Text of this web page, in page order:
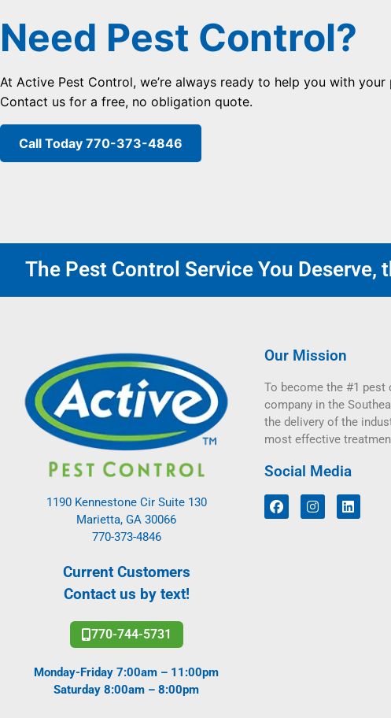
Need Pest Control?
At Active Pest Control, we’re always ready to help you with your
Contact us for a free, no obligation quote.
Call Today 770-373-4846
The Pest Control Service You Deserve,
1190 Kennestone Cir Suite 130
Marietta, GA 30066
770-373-4846
Current Customers
Contact us by text!
770-744-5731
Monday-Friday 7:00am – 11:00pm
Saturday 8:00am – 8:00pm
Our Mission
To become the #1 pest
company in the
the delivery of the
most effective
Social Media